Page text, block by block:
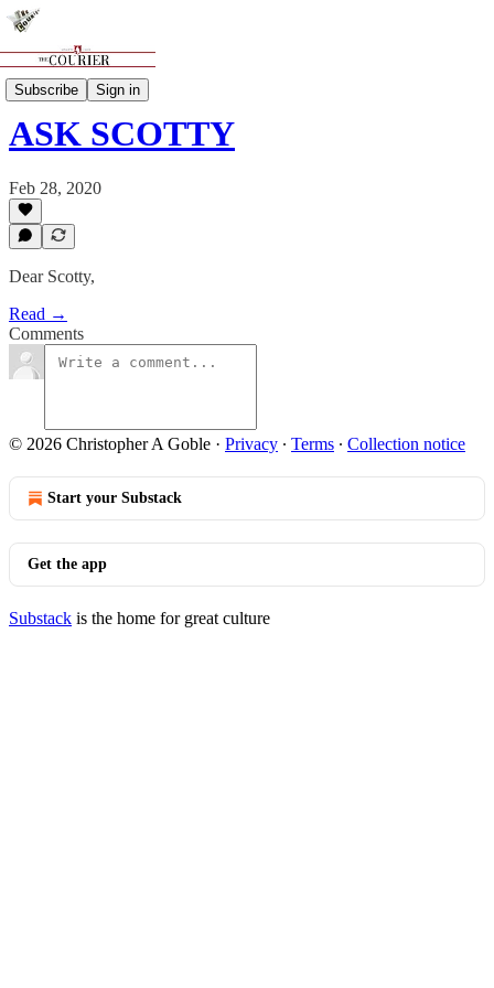
Subscribe Sign in
Features
ASK SCOTTY
Feb 28, 2020
Dear Scotty,
Read →
Comments
© 2026 Christopher A Goble · Privacy ∙ Terms ∙ Collection notice
Start your Substack
Get the app
Substack is the home for great culture